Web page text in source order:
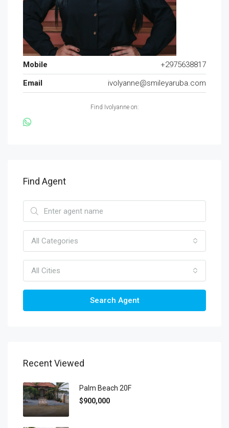
Mobile
+2975638817
Email
ivolyanne@smileyaruba.com
Find Ivolyanne on:
Find Agent
All Categories
All Cities
Search Agent
Recent Viewed
Palm Beach 20F
$900,000